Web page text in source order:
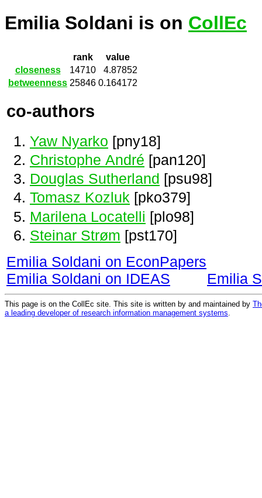
Emilia Soldani is on CollEc
rank
value
closeness
14710
4.87852
betweenness 25846 0.164172
co-authors
Yaw Nyarko [pny18]
Christophe André [pan120]
Douglas Sutherland [psu98]
Tomasz Kozluk [pko379]
Marilena Locatelli [plo98]
Steinar Strøm [pst170]
Emilia Soldani on EconPapers
Emilia Soldani on IDEAS
Emilia
This page is on the CollEc site. This site is written by and maintained by
a leading developer of research information management systems